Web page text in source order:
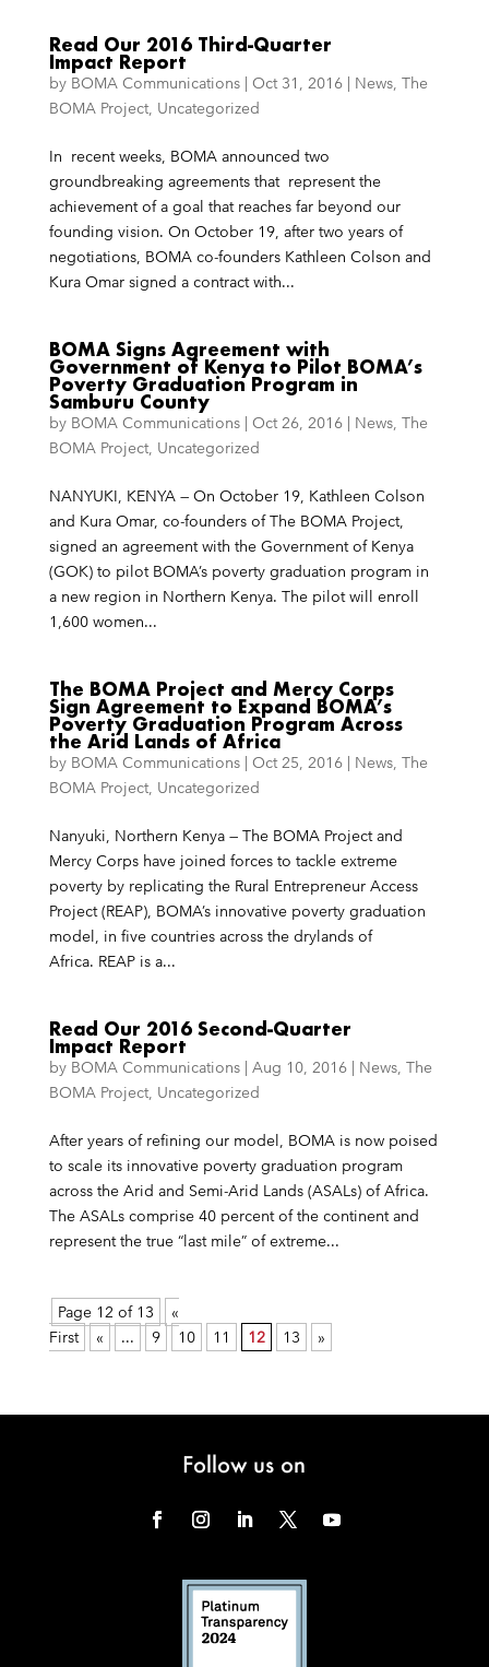
Read Our 2016 Third-Quarter
Impact Report
by BOMA Communications| Oct 31, 2016| News, The
BOMA Project, Uncategorized
In recent weeks, BOMA announced two
groundbreaking agreements that represent the
achievement of a goal that reaches far beyond our
founding vision. On October 19, after two years of
negotiations, BOMA co-founders Kathleen Colson and
Kura Omar signed a contract with...
BOMA Signs Agreement with
Government of Kenya to Pilot BOMA’s
Poverty Graduation Program in
Samburu County
by BOMA Communications| Oct 26, 2016| News, The
BOMA Project, Uncategorized
NANYUKI, KENYA — On October 19, Kathleen Colson
and Kura Omar, co-founders of The BOMA Project,
signed an agreement with the Government of Kenya
(GOK) to pilot BOMA’s poverty graduation program in
a new region in Northern Kenya. The pilot will enroll
1,600 women...
The BOMA Project and Mercy Corps
Sign Agreement to Expand BOMA’s
Poverty Graduation Program Across
the Arid Lands of Africa
by BOMA Communications| Oct 25, 2016| News, The
BOMA Project, Uncategorized
Nanyuki, Northern Kenya — The BOMA Project and
Mercy Corps have joined forces to tackle extreme
poverty by replicating the Rural Entrepreneur Access
Project (REAP), BOMA’s innovative poverty graduation
model, in five countries across the drylands of
Africa. REAP is a...
Read Our 2016 Second-Quarter
Impact Report
by BOMA Communications| Aug 10, 2016| News, The
BOMA Project, Uncategorized
After years of refining our model, BOMA is now poised
to scale its innovative poverty graduation program
across the Arid and Semi-Arid Lands (ASALs) of Africa.
The ASALs comprise 40 percent of the continent and
represent the true “last mile” of extreme...
Page 12 of 13
«
First
« ... 9 10 11 12 13 »
Follow us on